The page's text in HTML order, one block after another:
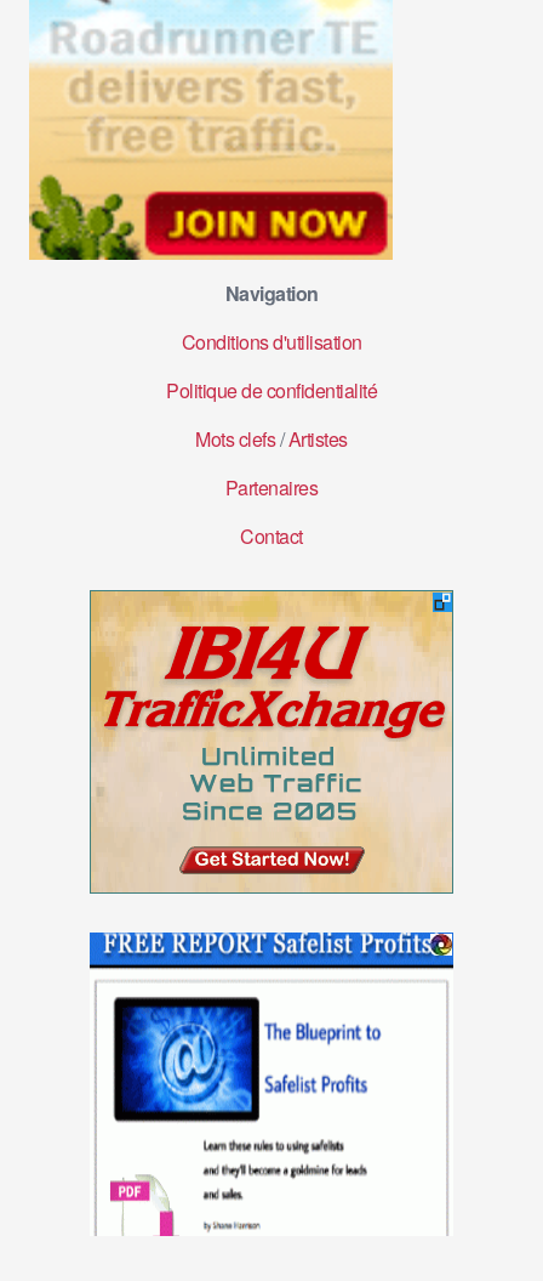
Navigation
Conditions d'utilisation
Politique de confidentialité
Mots clefs/Artistes
Partenaires
Contact